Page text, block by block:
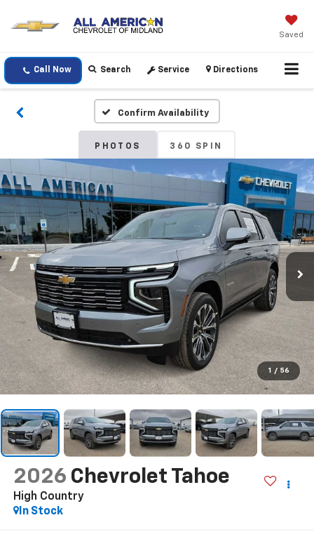
Saved
Call Now Search Service Directions
Confirm Availability
PHOTOS 360 SPIN
1 / 56
2026 Chevrolet Tahoe
High Country
In Stock